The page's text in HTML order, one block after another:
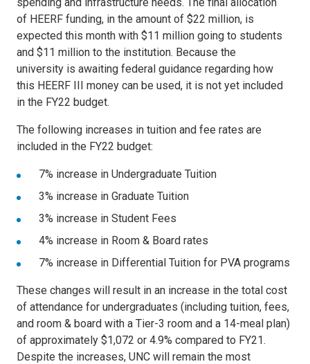
of HEERF funding, in the amount of $22 million, is
expected this month with $11 million going to students
and $11 million to the institution. Because the
university is awaiting federal guidance regarding how
this HEERF III money can be used, it is not yet included
in the FY22 budget.
The following increases in tuition and fee rates are
included in the FY22 budget:
7% increase in Undergraduate Tuition
3% increase in Graduate Tuition
3% increase in Student Fees
4% increase in Room & Board rates
7% increase in Differential Tuition for PVA programs
These changes will result in an increase in the total cost
of attendance for undergraduates (including tuition, fees,
and room & board with a Tier-3 room and a 14-meal plan)
of approximately $1,072 or 4.9% compared to FY21.
Despite the increases, UNC will remain the most